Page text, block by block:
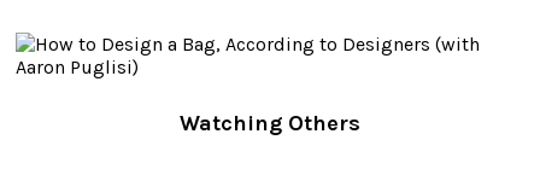
Watching Others